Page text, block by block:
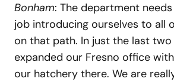
Bonham: The department
job introducing ourselves to all
on that path. In just the last two
expanded our Fresno office
our hatchery there. We are